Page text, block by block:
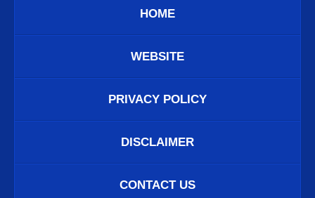
HOME
WEBSITE
PRIVACY POLICY
DISCLAIMER
CONTACT US